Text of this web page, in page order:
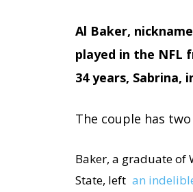
Al Baker,
played in the NFL
34 years, Sabrina,
The couple has
Baker, a graduate of
State, left an